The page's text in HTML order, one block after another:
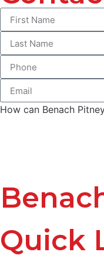
How can Benach
Quick